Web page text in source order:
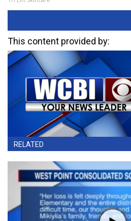
This content provided by:
RELATED